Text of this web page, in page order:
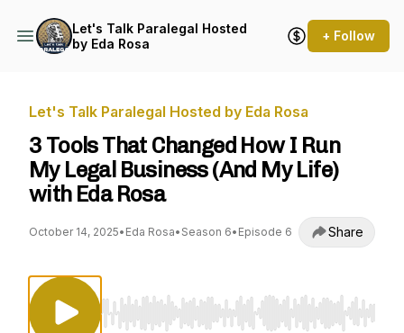
Let's Talk Paralegal Hosted
by Eda Rosa
+ Follow
Let's Talk Paralegal Hosted by Eda Rosa
3 Tools That Changed How I Run
My Legal Business (And My Life)
with Eda Rosa
October 14, 2025• Eda Rosa• Season 6• Episode 6 Share
Use Left/Right to seek, Home/End to jump